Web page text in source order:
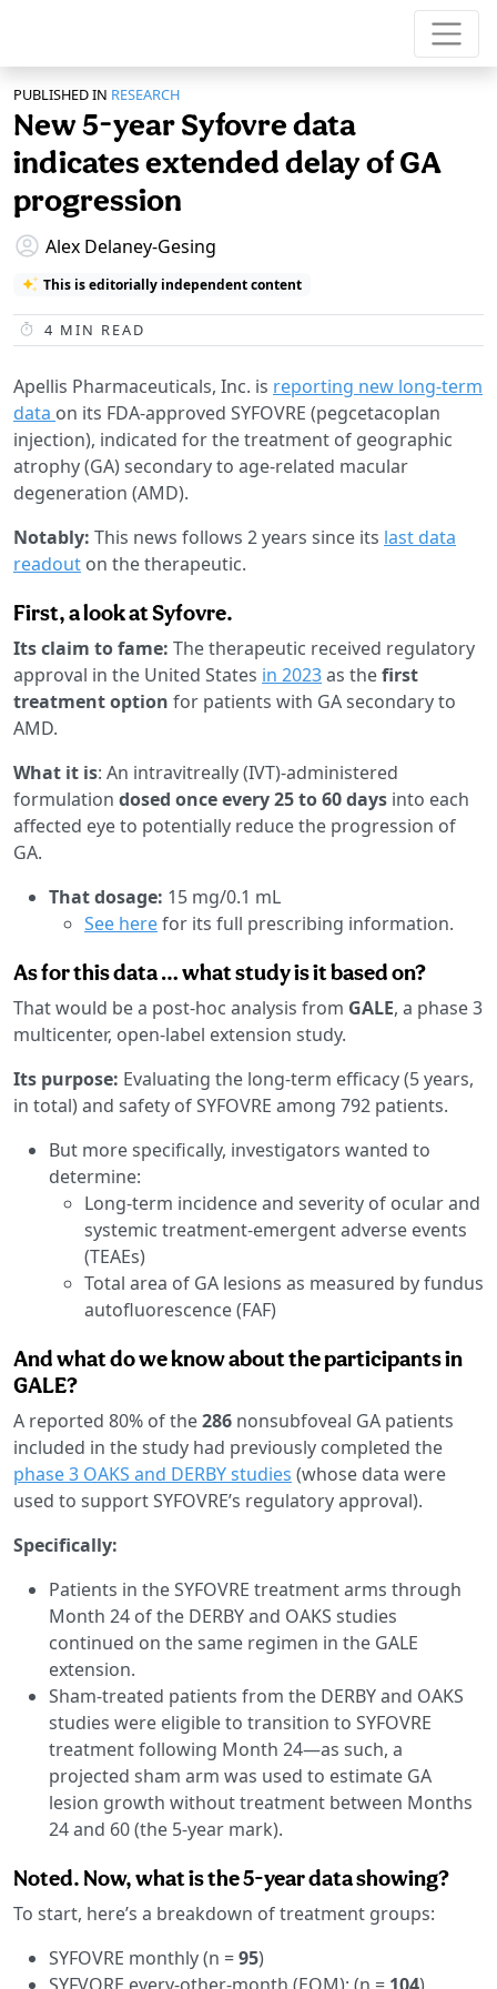
PUBLISHED IN RESEARCH
New 5-year Syfovre data
indicates extended delay of GA
progression
Alex Delaney-Gesing
This is editorially independent content
4 MIN READ
Apellis Pharmaceuticals, Inc. is reporting new long-term
data on its FDA-approved SYFOVRE (pegcetacoplan
injection), indicated for the treatment of geographic
atrophy (GA) secondary to age-related macular
degeneration (AMD).
Notably: This news follows 2 years since its last data
readout on the therapeutic.
First, a look at Syfovre.
Its claim to fame: The therapeutic received regulatory
approval in the United States in 2023as thefirst
treatment option for patients with GA secondary to
AMD.
What it is: An intravitreally (IVT)-administered
formulation dosed once every 25 to 60 days into each
affected eye to potentially reduce the progression of
GA.
That dosage: 15 mg/0.1 mL
See herefor its full prescribing information.
As for this data … what study is it based on?
That would be a post-hoc analysis from GALE, a phase 3
multicenter, open-label extension study.
Its purpose: Evaluating the long-term efficacy (5 years,
in total) and safety of SYFOVRE among 792 patients.
But more specifically, investigators wanted to
determine:
Long-term incidence and severity of ocular and
systemic treatment-emergent adverse events
(TEAEs)
Total area of GA lesions as measured by fundus
autofluorescence (FAF)
And what do we know about the participants in
GALE?
A reported 80% of the286 nonsubfoveal GA patients
included in the study had previously completed the
phase 3 OAKS and DERBY studies (whose data were
used to support SYFOVRE’s regulatory approval).
Specifically:
Patients in the SYFOVRE treatment arms through
Month 24 of the DERBY and OAKS studies
continued on the same regimen in the GALE
extension.
Sham-treated patients from the DERBY and OAKS
studies were eligible to transition to SYFOVRE
treatment following Month 24—as such, a
projected sham arm was used to estimate GA
lesion growth without treatment between Months
24 and 60 (the 5-year mark).
Noted. Now, what is the 5-year data showing?
To start, here’s a breakdown of treatment groups:
SYFOVRE monthly (n =95)
SYFVORE every-other-month (EOM): (n = 104)